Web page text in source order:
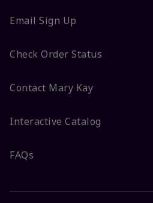
Email Sign Up
Check Order Status
Contact Mary Kay
Interactive Catalog
FAQs